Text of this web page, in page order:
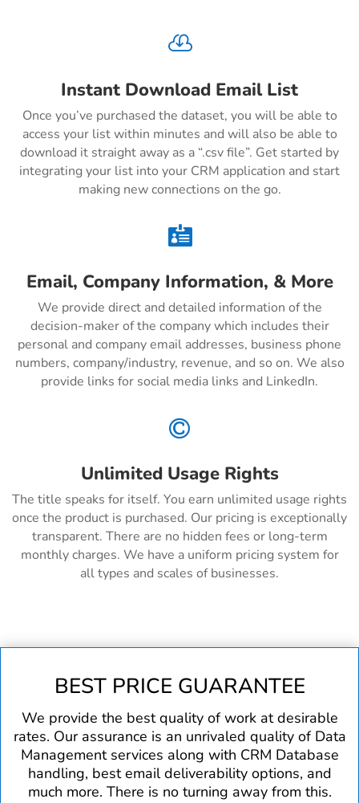

Instant Download Email List
Once you’ve purchased the dataset, you will be able to
access your list within minutes and will also be able to
download it straight away as a “.csv file”. Get started by
integrating your list into your CRM application and start
making new connections on the go.

Email, Company Information, & More
We provide direct and detailed information of the
decision-maker of the company which includes their
personal and company email addresses, business phone
numbers, company/industry, revenue, and so on. We also
provide links for social media links and LinkedIn.

Unlimited Usage Rights
The title speaks for itself. You earn unlimited usage rights
once the product is purchased. Our pricing is exceptionally
transparent. There are no hidden fees or long-term
monthly charges. We have a uniform pricing system for
all types and scales of businesses.
BEST PRICE GUARANTEE
We provide the best quality of work at desirable
rates. Our assurance is an unrivaled quality of Data
Management services along with CRM Database
handling, best email deliverability options, and
much more. There is no turning away from this.